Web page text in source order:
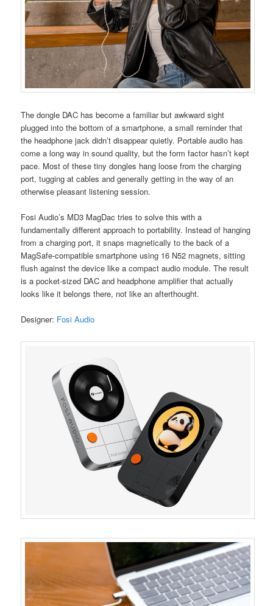
The dongle DAC has become a familiar but awkward sight
plugged into the bottom of a smartphone, a small reminder that
the headphone jack didn’t disappear quietly. Portable audio has
come a long way in sound quality, but the form factor hasn’t kept
pace. Most of these tiny dongles hang loose from the charging
port, tugging at cables and generally getting in the way of an
otherwise pleasant listening session.
Fosi Audio’s MD3 MagDac tries to solve this with a
fundamentally different approach to portability. Instead of hanging
from a charging port, it snaps magnetically to the back of a
MagSafe-compatible smartphone using 16 N52 magnets, sitting
flush against the device like a compact audio module. The result
is a pocket-sized DAC and headphone amplifier that actually
looks like it belongs there, not like an afterthought.
Designer: Fosi Audio